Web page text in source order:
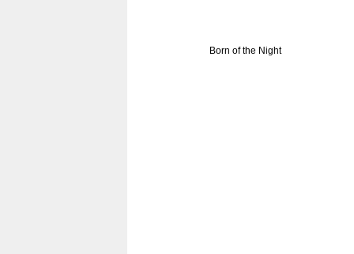
Born of the Night